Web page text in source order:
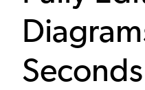
Seconds